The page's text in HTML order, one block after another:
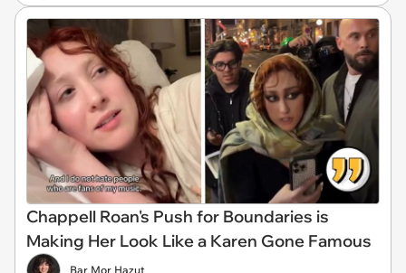
Chappell Roan's Push for Boundaries is
Making Her Look Like a Karen Gone Famous
Bar Mor Hazut